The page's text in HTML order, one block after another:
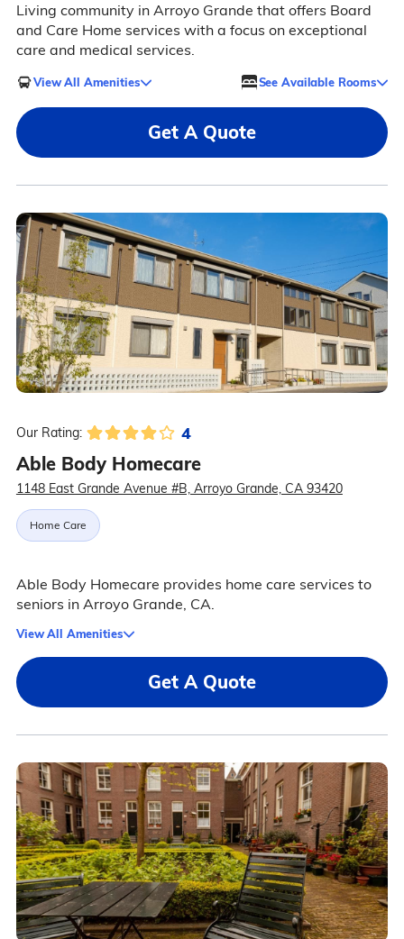
Living community in Arroyo Grande that offers Board
and Care Home services with a focus on exceptional
care and medical services.
View All Amenities See Available Rooms
Get A Quote
Our Rating: 4
Able Body Homecare
1148 East Grande Avenue #B, Arroyo Grande, CA 93420
Home Care
Able Body Homecare provides home care services to
seniors in Arroyo Grande, CA.
View All Amenities
Get A Quote